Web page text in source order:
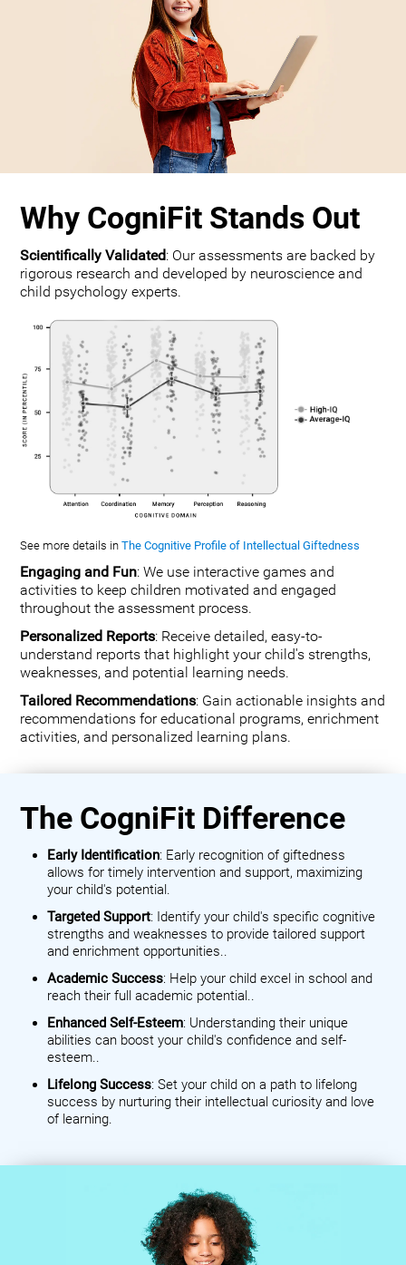
Why CogniFit Stands Out
Scientifically Validated: Our assessments are backed by
rigorous research and developed by neuroscience and
child psychology experts.
See more details inThe Cognitive Profile of Intellectual Giftedness
Engaging and Fun: We use interactive games and
activities to keep children motivated and engaged
throughout the assessment process.
Personalized Reports: Receive detailed, easy-to-
understand reports that highlight your child's strengths,
weaknesses, and potential learning needs.
Tailored Recommendations: Gain actionable insights and
recommendations for educational programs, enrichment
activities, and personalized learning plans.
The CogniFit Difference
Early Identification: Early recognition of giftedness
allows for timely intervention and support, maximizing
your child's potential.
Targeted Support: Identify your child's specific cognitive
strengths and weaknesses to provide tailored support
and enrichment opportunities..
Academic Success: Help your child excel in school and
reach their full academic potential..
Enhanced Self-Esteem: Understanding their unique
abilities can boost your child's confidence and self-
esteem..
Lifelong Success: Set your child on a path to lifelong
success by nurturing their intellectual curiosity and love
of learning.